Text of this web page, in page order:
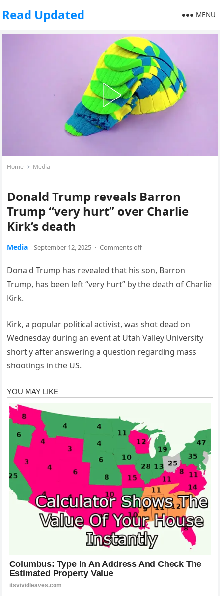
Read Updated MENU
Home Media
Donald Trump reveals Barron
Trump “very hurt” over Charlie
Kirk’s death
Media September 12, 2025 · Comments off
Donald Trump has revealed that his son, Barron
Trump, has been left “very hurt” by the death of Charlie
Kirk.
Kirk, a popular political activist, was shot dead on
Wednesday during an event at Utah Valley University
shortly after answering a question regarding mass
shootings in the US.